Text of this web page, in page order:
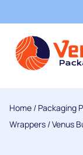
Home / Packaging
Wrappers / Venus